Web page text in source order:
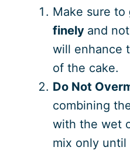
Make sure to
finely and
will enhance
of the cake.
Do Not
combining
with the wet
mix only